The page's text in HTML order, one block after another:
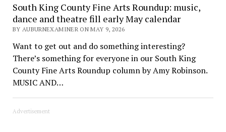
South King County Fine Arts Roundup: music,
dance and theatre fill early May calendar
BY AUBURNEXAMINER ON MAY 9, 2026
Want to get out and do something interesting?
There’s something for everyone in our South King
County Fine Arts Roundup column by Amy Robinson.
MUSIC AND…
Advertisement